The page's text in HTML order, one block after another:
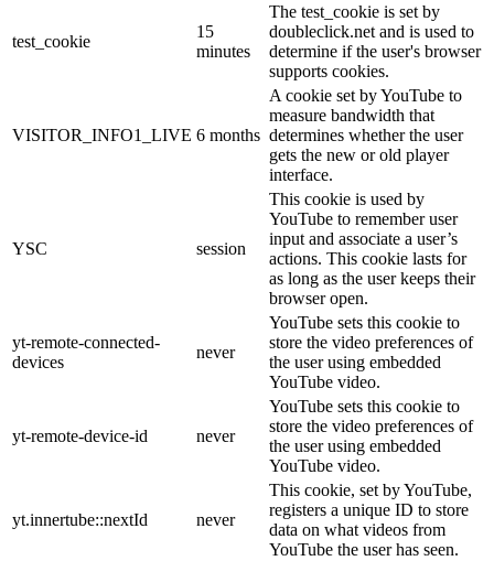
test_cookie
15
minutes
The test_cookie is set by
doubleclick.net and is used to
determine if the user's browser
supports cookies.
VISITOR_INFO1_LIVE 6 months
A cookie set by YouTube to
measure bandwidth that
determines whether the user
gets the new or old player
interface.
YSC session
This cookie is used by
YouTube to remember user
input and associate a user’s
actions. This cookie lasts for
as long as the user keeps their
browser open.
yt-remote-connected-
devices
never
YouTube sets this cookie to
store the video preferences of
the user using embedded
YouTube video.
yt-remote-device-id never
YouTube sets this cookie to
store the video preferences of
the user using embedded
YouTube video.
yt.innertube::nextId never
This cookie, set by YouTube,
registers a unique ID to store
data on what videos from
YouTube the user has seen.